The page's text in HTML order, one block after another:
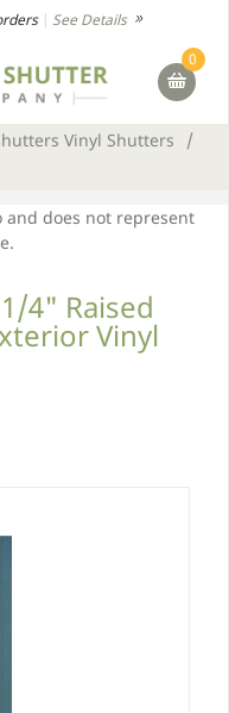
| See Details
0
Vinyl Shutters
/
and does not represent
4" Raised
Vinyl